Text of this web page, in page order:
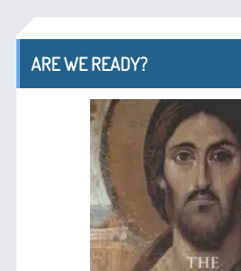
ARE WE READY?